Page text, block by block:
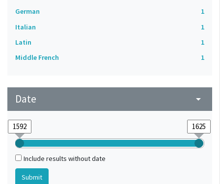
German
1
Italian
1
Latin
1
Middle French
1
Date arrow_drop_down
Include results without date